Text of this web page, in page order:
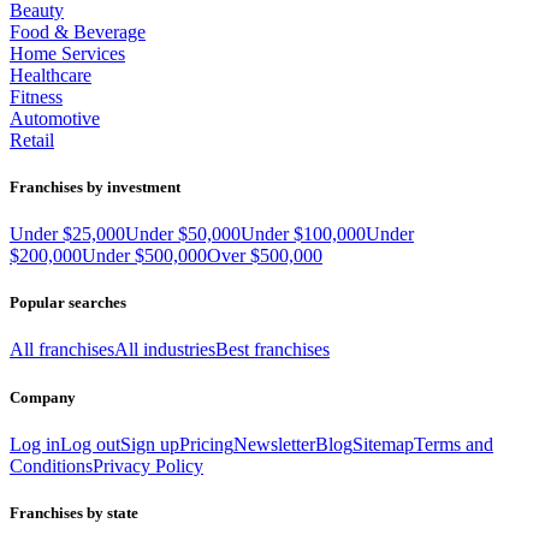
Beauty
Food & Beverage
Home Services
Healthcare
Fitness
Automotive
Retail
Franchises by investment
Under $25,000Under $50,000Under $100,000Under
$200,000Under $500,000Over $500,000
Popular searches
All franchisesAll industriesBest franchises
Company
Log inLog outSign upPricingNewsletterBlogSitemapTerms and
ConditionsPrivacy Policy
Franchises by state